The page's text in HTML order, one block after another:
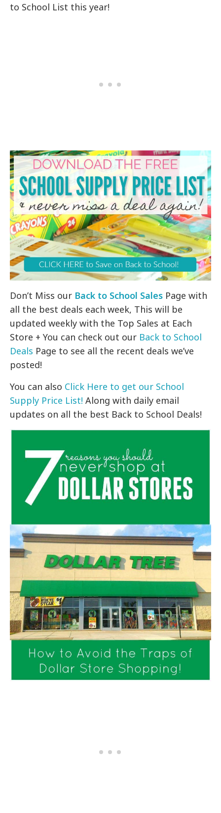
to School List this year!
Don’t Miss our Back to School Sales Page with
all the best deals each week, This will be
updated weekly with the Top Sales at Each
Store + You can check out our Back to School
Deals Page to see all the recent deals we’ve
posted!
You can also Click Here to get our School
Supply Price List! Along with daily email
updates on all the best Back to School Deals!